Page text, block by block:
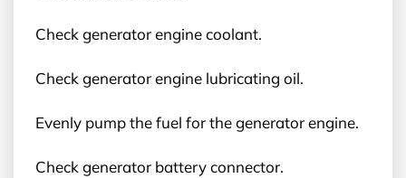
Check generator engine coolant.
Check generator engine lubricating oil.
Evenly pump the fuel for the generator engine.
Check generator battery connector.